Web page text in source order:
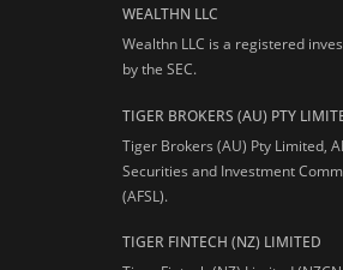
WEALTHN LLC
Wealthn LLC is a registered
by the SEC.
TIGER BROKERS (AU) PTY
Tiger Brokers (AU) Pty Limited,
Securities and Investment
(AFSL).
TIGER FINTECH (NZ) LIMITED